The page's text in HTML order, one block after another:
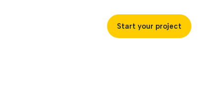
Start your project